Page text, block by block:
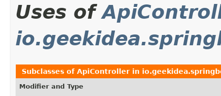
Uses of
Subclasses of ApiController in
Modifier and Type